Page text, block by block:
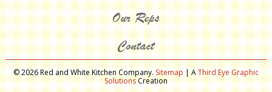
Our Reps
Contact
© 2026 Red and White Kitchen Company. Sitemap | AThird Eye Graphic
SolutionsCreation